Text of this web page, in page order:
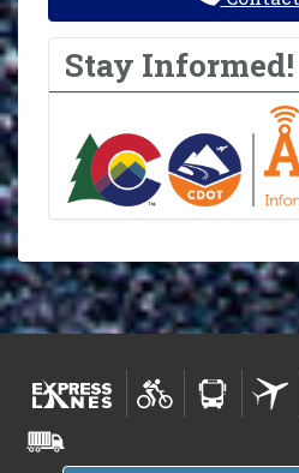
Stay Informed!